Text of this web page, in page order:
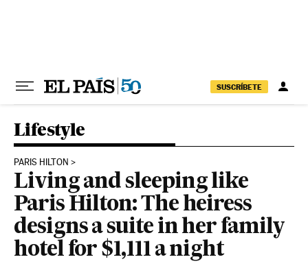
SUSCRÍBETE
Lifestyle
PARIS HILTON
Living and sleeping like
Paris Hilton: The heiress
designs a suite in her family
hotel for $1,111 a night